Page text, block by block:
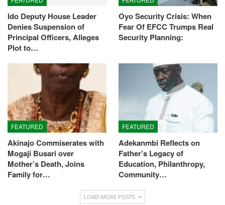
Ido Deputy House Leader
Denies Suspension of
Principal Officers, Alleges
Plot to…
Oyo Security Crisis: When
Fear Of EFCC Trumps Real
Security Planning:
FEATURED
Akinajo Commiserates with
Mogaji Busari over
Mother’s Death, Joins
Family for…
FEATURED
Adekanmbi Reflects on
Father’s Legacy of
Education, Philanthropy,
Community…
LOAD MORE POSTS